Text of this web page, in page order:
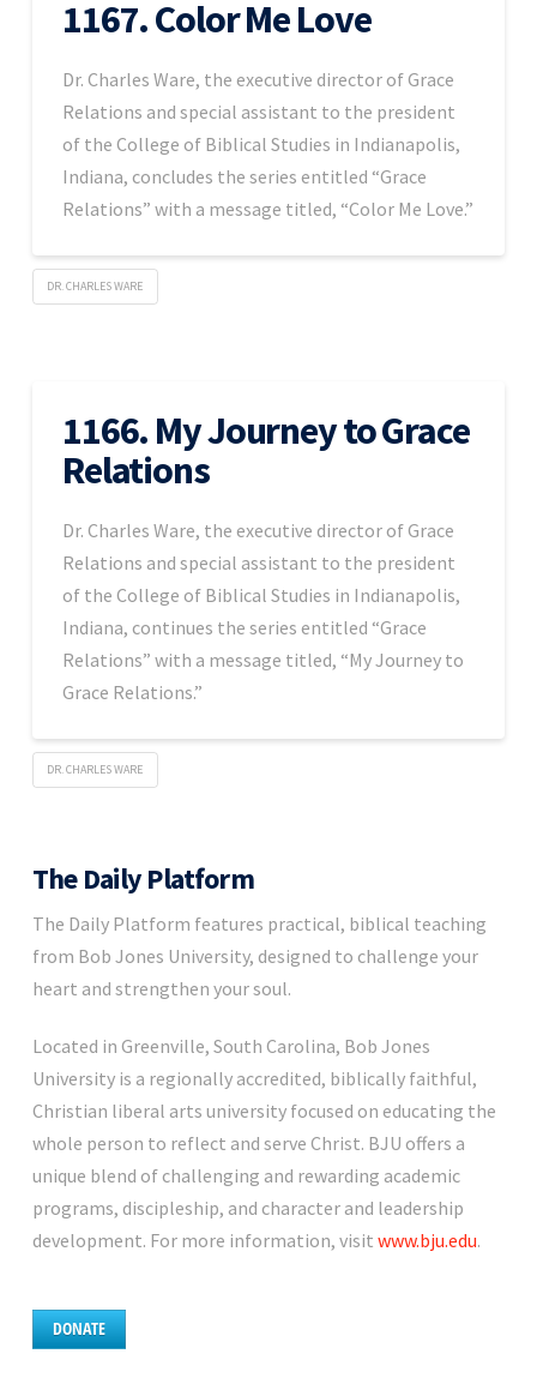
1167. Color Me Love
Dr. Charles Ware, the executive director of Grace
Relations and special assistant to the president
of the College of Biblical Studies in Indianapolis,
Indiana, concludes the series entitled “Grace
Relations” with a message titled, “Color Me Love.”
DR. CHARLES WARE
1166. My Journey to Grace
Relations
Dr. Charles Ware, the executive director of Grace
Relations and special assistant to the president
of the College of Biblical Studies in Indianapolis,
Indiana, continues the series entitled “Grace
Relations” with a message titled, “My Journey to
Grace Relations.”
DR. CHARLES WARE
The Daily Platform
The Daily Platform features practical, biblical teaching
from Bob Jones University, designed to challenge your
heart and strengthen your soul.
Located in Greenville, South Carolina, Bob Jones
University is a regionally accredited, biblically faithful,
Christian liberal arts university focused on educating the
whole person to reflect and serve Christ. BJU offers a
unique blend of challenging and rewarding academic
programs, discipleship, and character and leadership
development. For more information, visit www.bju.edu.
DONATE